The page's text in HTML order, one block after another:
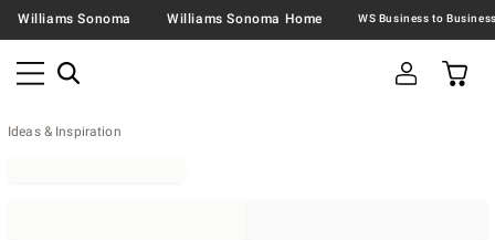
Williams Sonoma Williams Sonoma Home
Ideas & Inspiration